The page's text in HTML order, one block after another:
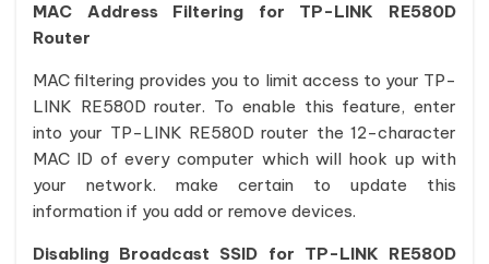
MAC Address Filtering for TP-LINK RE580D
Router
MAC filtering provides you to limit access to your TP-
LINK RE580D router. To enable this feature, enter
into your TP-LINK RE580D router the 12-character
MAC ID of every computer which will hook up with
your network. make certain to update this
information if you add or remove devices.
Disabling Broadcast SSID for TP-LINK RE580D